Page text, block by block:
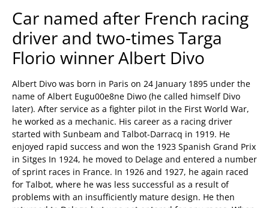
Car named after French racing
driver and two-times Targa
Florio winner Albert Divo
Albert Divo was born in Paris on 24 January 1895 under the
name of Albert Eugu00e8ne Diwo (he called himself Divo
later). After service as a fighter pilot in the First World War,
he worked as a mechanic. His career as a racing driver
started with Sunbeam and Talbot-Darracq in 1919. He
enjoyed rapid success and won the 1923 Spanish Grand Prix
in Sitges In 1924, he moved to Delage and entered a number
of sprint races in France. In 1926 and 1927, he again raced
for Talbot, where he was less successful as a result of
problems with an insufficiently mature design. He then